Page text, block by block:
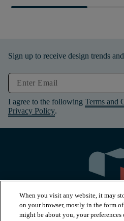
Sign up to receive design trends
I agree to the following Terms and
Privacy Policy.
When you visit any website, it may
on your browser, mostly in the form
might be about you, your